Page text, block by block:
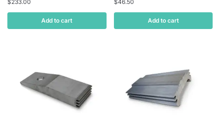
$233.00
Add to cart
$46.50
Add to cart